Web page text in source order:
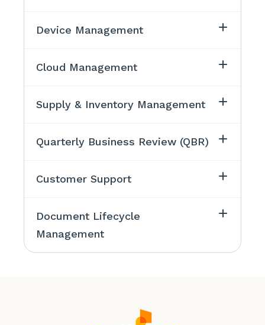
Device Management
Cloud Management
Supply & Inventory Management
Quarterly Business Review (QBR)
Customer Support
Document Lifecycle
Management